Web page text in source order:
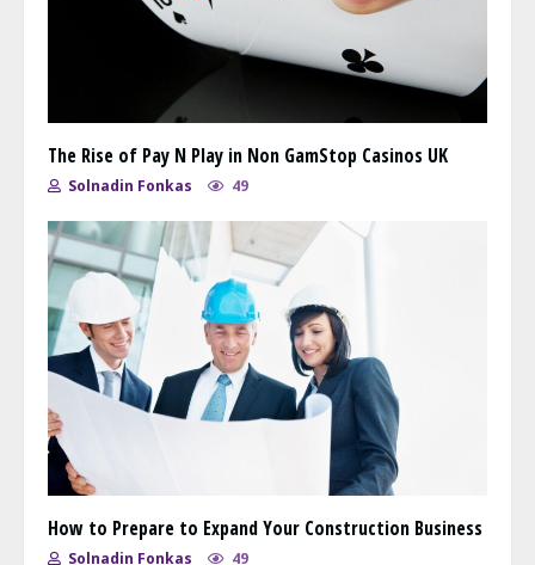
The Rise of Pay N Play in Non GamStop Casinos UK
Solnadin Fonkas 49
How to Prepare to Expand Your Construction Business
Solnadin Fonkas 49